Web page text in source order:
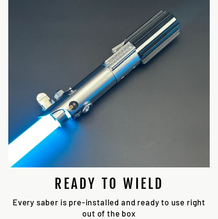
READY TO WIELD
Every saber is pre-installed and ready to use right
out of the box